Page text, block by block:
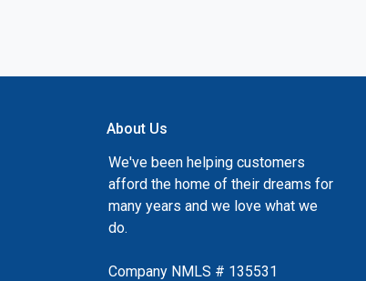
About Us
We've been helping customers
afford the home of their dreams for
many years and we love what we
do.
Company NMLS # 135531